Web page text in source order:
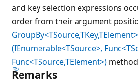
and key selection expressions
order from their argument
GroupBy<TSource,TKey,TElement>
(IEnumerable<TSource>,
Func<TSource,TElement>)
Remarks